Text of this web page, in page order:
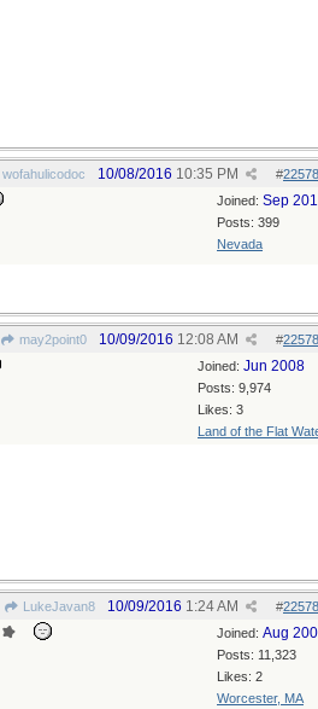
wofahulicodoc #
10/08/2016 10:35 PM
Joined: Sep
Posts: 399
Nevada
may2point0 #
10/09/2016 12:08 AM
Joined: Jun 2008
Posts: 9,974
Likes: 3
Land of the Flat
LukeJavan8 #
10/09/2016 1:24 AM
Joined: Aug
Posts: 11,323
Likes: 2
Worcester, MA